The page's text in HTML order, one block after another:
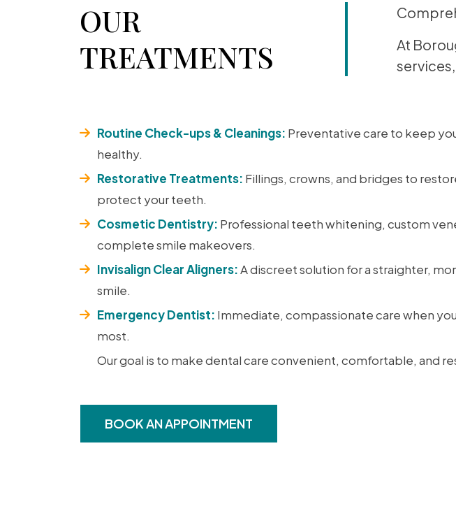
OUR
TREATMENTS
At
Routine Check-ups & Cleanings: Preventative care to keep
healthy.
Restorative Treatments: Fillings, crowns, and bridges to
protect your teeth.
Cosmetic Dentistry: Professional teeth whitening, custom
complete smile makeovers.
Invisalign Clear Aligners:A discreet solution for a straighter,
smile.
Emergency Dentist: Immediate, compassionate care when
most.
Our goal is to make dental care convenient, comfortable, and
BOOK AN APPOINTMENT